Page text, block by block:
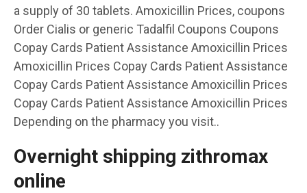
a supply of 30 tablets. Amoxicillin Prices, coupons
Order Cialis or generic Tadalfil Coupons Coupons
Copay Cards Patient Assistance Amoxicillin Prices
Amoxicillin Prices Copay Cards Patient Assistance
Copay Cards Patient Assistance Amoxicillin Prices
Copay Cards Patient Assistance Amoxicillin Prices
Depending on the pharmacy you visit..
Overnight shipping zithromax
online